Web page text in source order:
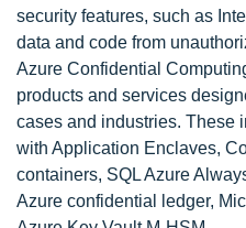
security features, such as
data and code from
Azure Confidential
products and services
cases and industries. These
with Application Enclaves,
containers, SQL Azure
Azure confidential ledger,